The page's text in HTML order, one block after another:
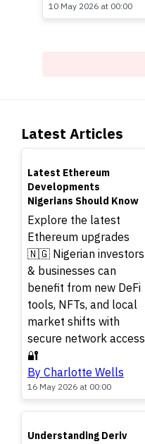
10 May 2026 at 00:00
Latest Articles
TOP
Latest Ethereum
Developments
Nigerians Should Know
Explore the latest
Ethereum upgrades
🇳🇬 Nigerian investors
& businesses can
benefit from new DeFi
tools, NFTs, and local
market shifts with
secure network access
🔐
By Charlotte Wells
16 May 2026 at 00:00
TOP
Understanding Deriv